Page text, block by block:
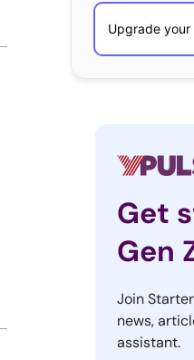
Get
Gen
Join
news,
assistant.